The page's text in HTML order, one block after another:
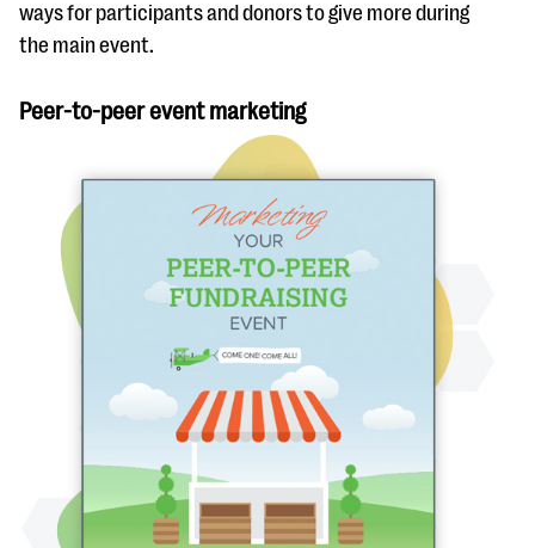
ways for participants and donors to give more during
the main event.
Peer-to-peer event marketing